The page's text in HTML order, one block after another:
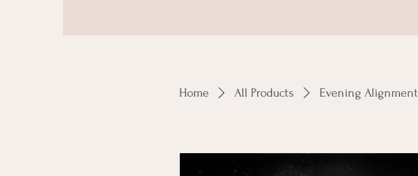
Home All Products Evening Alignment